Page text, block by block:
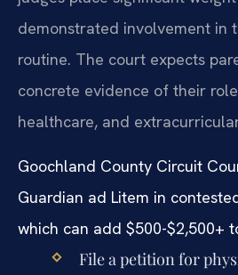
demonstrated involvement in
routine. The court expects
concrete evidence of their
healthcare, and
Goochland County Circuit
Guardian ad Litem in
which can add $500-$2,500+
File a petition for